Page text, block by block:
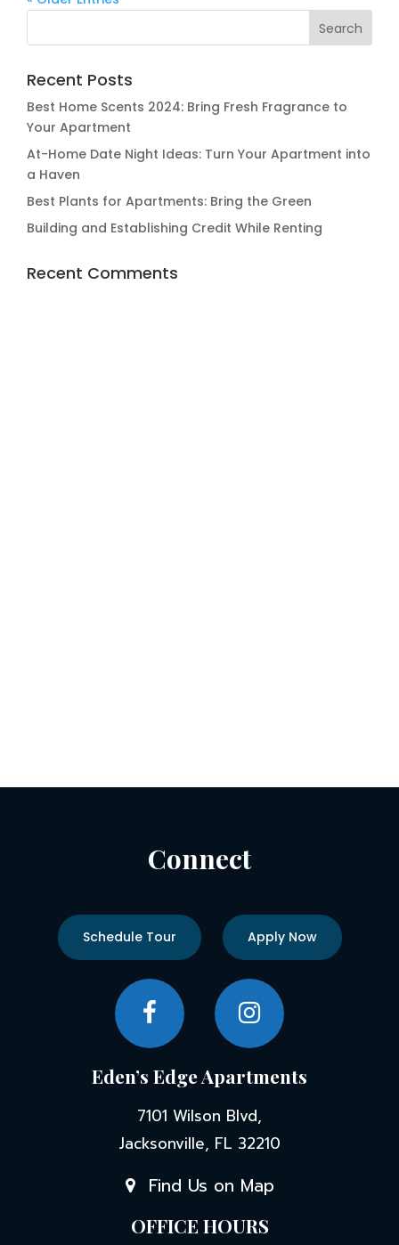
Recent Posts
Best Home Scents 2024: Bring Fresh Fragrance to
Your Apartment
At-Home Date Night Ideas: Turn Your Apartment into
a Haven
Best Plants for Apartments: Bring the Green
Building and Establishing Credit While Renting
Recent Comments
Connect
Schedule Tour Apply Now
Eden’s Edge Apartments
7101 Wilson Blvd,
Jacksonville, FL 32210
Find Us on Map
OFFICE HOURS